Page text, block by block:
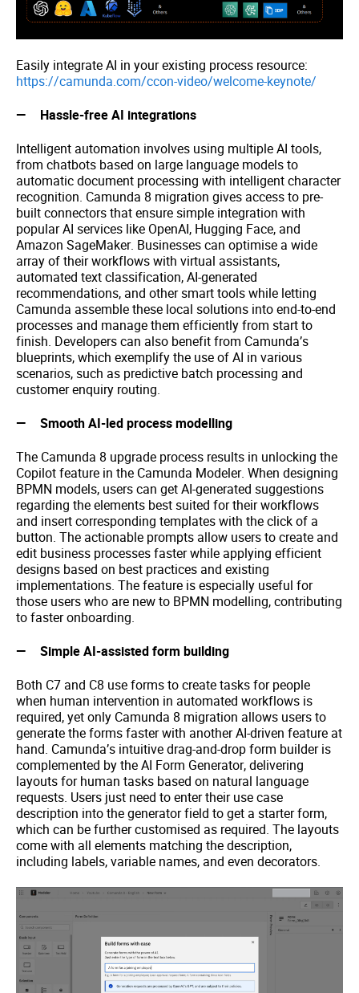
Easily integrate AI in your existing process resource:
https://camunda.com/ccon-video/welcome-keynote/
Hassle-free AI integrations
Intelligent automation involves using multiple AI tools,
from chatbots based on large language models to
automatic document processing with intelligent character
recognition. Camunda 8 migration gives access to pre-
built connectors that ensure simple integration with
popular AI services like OpenAI, Hugging Face, and
Amazon SageMaker. Businesses can optimise a wide
array of their workflows with virtual assistants,
automated text classification, AI-generated
recommendations, and other smart tools while letting
Camunda assemble these local solutions into end-to-end
processes and manage them efficiently from start to
finish. Developers can also benefit from Camunda’s
blueprints, which exemplify the use of AI in various
scenarios, such as predictive batch processing and
customer enquiry routing.
Smooth AI-led process modelling
The Camunda 8 upgrade process results in unlocking the
Copilot feature in the Camunda Modeler. When designing
BPMN models, users can get AI-generated suggestions
regarding the elements best suited for their workflows
and insert corresponding templates with the click of a
button. The actionable prompts allow users to create and
edit business processes faster while applying efficient
designs based on best practices and existing
implementations. The feature is especially useful for
those users who are new to BPMN modelling, contributing
to faster onboarding.
Simple AI-assisted form building
Both C7 and C8 use forms to create tasks for people
when human intervention in automated workflows is
required, yet only Camunda 8 migration allows users to
generate the forms faster with another AI-driven feature at
hand. Camunda’s intuitive drag-and-drop form builder is
complemented by the AI Form Generator, delivering
layouts for human tasks based on natural language
requests. Users just need to enter their use case
description into the generator field to get a starter form,
which can be further customised as required. The layouts
come with all elements matching the description,
including labels, variable names, and even decorators.